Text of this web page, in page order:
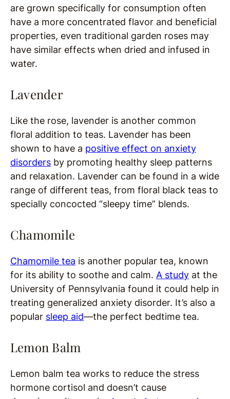
are grown specifically for consumption often
have a more concentrated flavor and beneficial
properties, even traditional garden roses may
have similar effects when dried and infused in
water.
Lavender
Like the rose, lavender is another common
floral addition to teas. Lavender has been
shown to have a positive effect on anxiety
disorders by promoting healthy sleep patterns
and relaxation. Lavender can be found in a wide
range of different teas, from floral black teas to
specially concocted “sleepy time” blends.
Chamomile
Chamomile tea is another popular tea, known
for its ability to soothe and calm. A study at the
University of Pennsylvania found it could help in
treating generalized anxiety disorder. It’s also a
popular sleep aid—the perfect bedtime tea.
Lemon Balm
Lemon balm tea works to reduce the stress
hormone cortisol and doesn’t cause